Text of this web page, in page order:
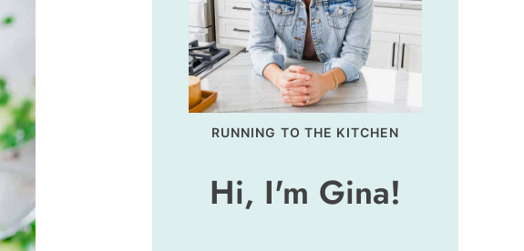
RUNNING TO THE KITCHEN
Hi, I'm Gina!